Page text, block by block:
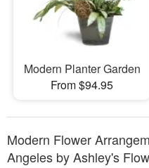
Modern Planter Garden
From $94.95
Modern Flower
Angeles by Ashley's